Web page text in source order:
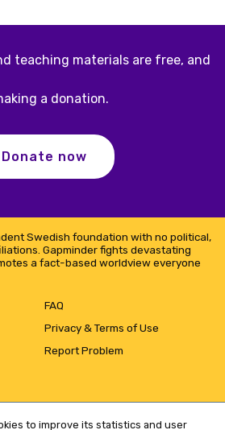
to improve its statistics and user
teaching materials are free, and
a donation.
Donate now
Swedish foundation with no political,
Gapminder fights devastating
a fact-based worldview everyone
FAQ
Privacy & Terms of Use
Report Problem